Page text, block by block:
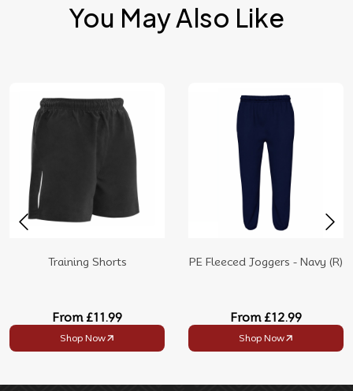
You May Also Like
Training Shorts
From £11.99
Shop Now
PE Fleeced Joggers - Navy (R)
From £12.99
Shop Now